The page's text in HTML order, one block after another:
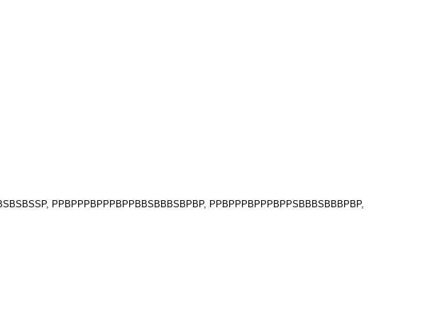
PPBPPPBPPPBPPBBSBBBSBPBP, PPBPPPBPPPBPPSBBBSBBBPBP,